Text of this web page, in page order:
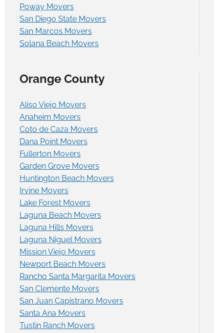
Poway Movers
San Diego State Movers
San Marcos Movers
Solana Beach Movers
Orange County
Aliso Viejo Movers
Anaheim Movers
Coto de Caza Movers
Dana Point Movers
Fullerton Movers
Garden Grove Movers
Huntington Beach Movers
Irvine Movers
Lake Forest Movers
Laguna Beach Movers
Laguna Hills Movers
Laguna Niguel Movers
Mission Viejo Movers
Newport Beach Movers
Rancho Santa Margarita Movers
San Clemente Movers
San Juan Capistrano Movers
Santa Ana Movers
Tustin Ranch Movers